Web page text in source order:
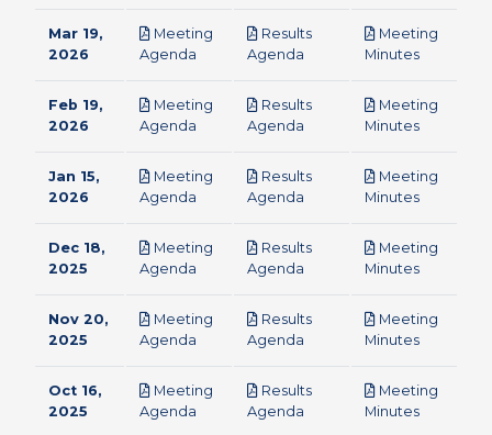
Mar 19,
2026
Meeting
Agenda
Results
Agenda
Meeting
Minutespdf
Feb 19,
2026
Meeting
Agenda
Results
Agenda
Meeting
Minutespdf
Jan 15,
2026
Meeting
Agenda
Results
Agenda
Meeting
Minutespdf
Dec 18,
2025
Meeting
Agenda
Results
Agenda
Meeting
Minutespdf
Nov 20,
2025
Meeting
Agenda
Results
Agenda
Meeting
Minutespdf
Oct 16,
2025
Meeting
Agenda
Results
Agenda
Meeting
Minutespdf